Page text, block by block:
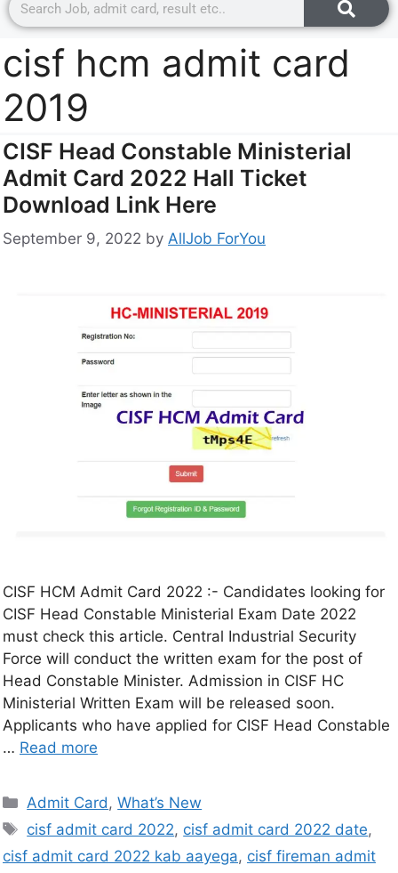
cisf hcm admit card
2019
CISF Head Constable Ministerial
Admit Card 2022 Hall Ticket
Download Link Here
September 9, 2022 by AllJob ForYou
CISF HCM Admit Card 2022 :- Candidates looking for
CISF Head Constable Ministerial Exam Date 2022
must check this article. Central Industrial Security
Force will conduct the written exam for the post of
Head Constable Minister. Admission in CISF HC
Ministerial Written Exam will be released soon.
Applicants who have applied for CISF Head Constable
… Read more
Admit Card,What’s New
cisf admit card 2022, cisf admit card 2022 date,
cisf admit card 2022 kab aayega, cisf fireman admit